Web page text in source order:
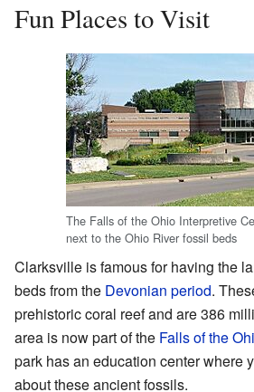
Fun Places to Visit
The Falls of the Ohio Interpretive
next to the Ohio River fossil beds
Clarksville is famous for having the
beds from the Devonian period.
prehistoric coral reef and are 386
area is now part of the Falls of the
park has an education center where
about these ancient fossils.